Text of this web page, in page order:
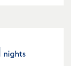
nights